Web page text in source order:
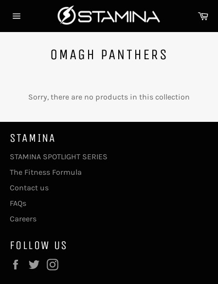
navigation
OMAGH PANTHERS
Sorry, there are no products in this collection
STAMINA
STAMINA SPOTLIGHT SERIES
The Fitness Formula
Contact us
FAQs
Careers
FOLLOW US
Facebook
Twitter